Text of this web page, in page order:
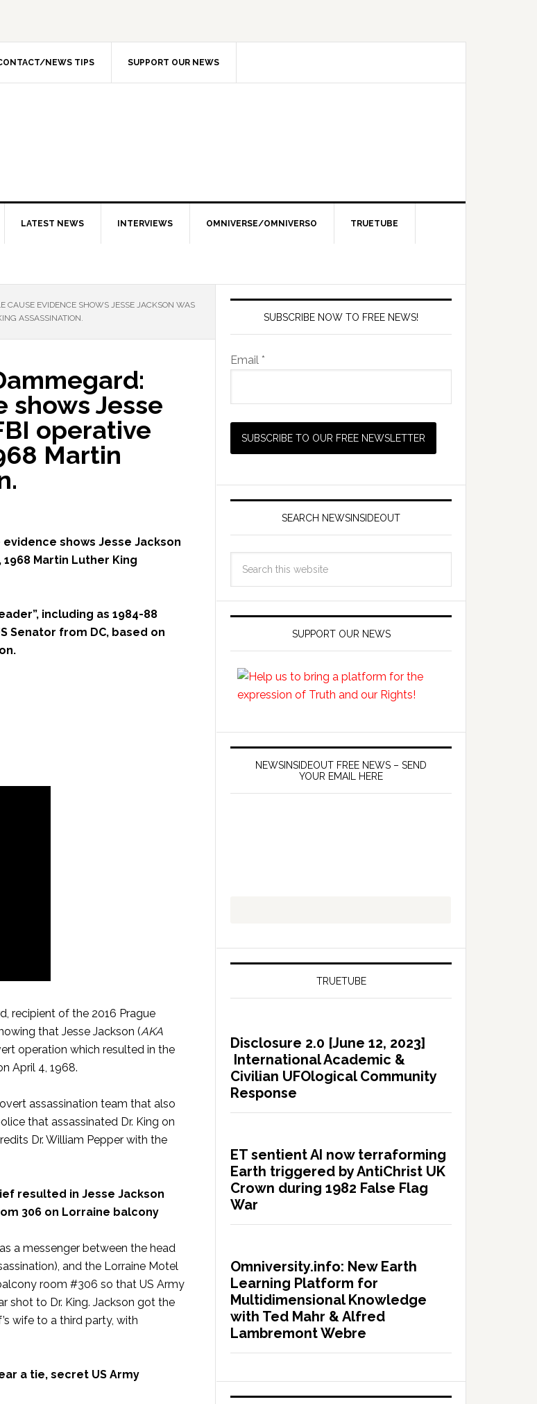
NEWS TIPS SUPPORT OUR NEWS
LATEST NEWS INTERVIEWS OMNIVERSE/OMNIVERSO TRUETUBE
EVIDENCE SHOWS JESSE JACKSON WAS
ASSASSINATION.
shows Jesse
operative
Martin
evidence shows Jesse Jackson
Martin Luther King
including as 1984-88
Senator from DC, based on
recipient of the 2016 Prague
that Jesse Jackson (AKA
operation which resulted in the
April 4, 1968.
assassination team that also
that assassinated Dr. King on
Dr. William Pepper with the
resulted in Jesse Jackson
306 on Lorraine balcony
a messenger between the head
and the Lorraine Motel
room #306 so that US Army
shot to Dr. King. Jackson got the
wife to a third party, with
a tie, secret US Army
SUBSCRIBE NOW TO FREE NEWS!
Email *
SEARCH NEWSINSIDEOUT
SUPPORT OUR NEWS
NEWSINSIDEOUT FREE NEWS – SEND
YOUR EMAIL HERE
TRUETUBE
Disclosure 2.0 [June 12, 2023]
International Academic &
Civilian UFOlogical Community
Response
ET sentient AI now terraforming
Earth triggered by AntiChrist UK
Crown during 1982 False Flag
War
Omniversity.info: New Earth
Learning Platform for
Multidimensional Knowledge
with Ted Mahr & Alfred
Lambremont Webre